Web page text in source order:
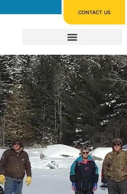
CONTACT US